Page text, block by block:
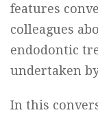
features
colleagues
endodontic
undertaken
In this